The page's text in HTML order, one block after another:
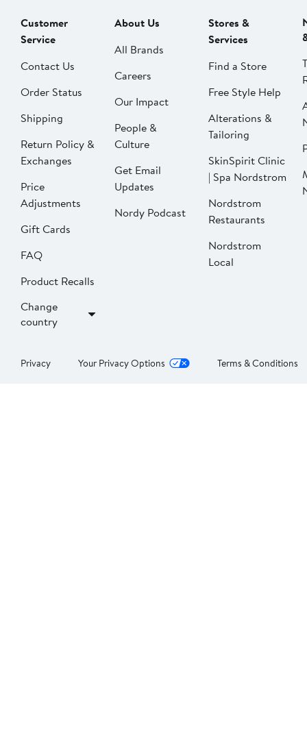
Customer
Service
Contact Us
Order Status
Shipping
Return Policy &
Exchanges
Price
Adjustments
Gift Cards
FAQ
Product Recalls
Change
country
About Us
All Brands
Careers
Our Impact
People &
Culture
Get Email
Updates
Nordy Podcast
Stores &
Services
Find a Store
Free Style Help
Alterations &
Tailoring
SkinSpirit Clinic
| Spa Nordstrom
Nordstrom
Restaurants
Nordstrom
Local
Privacy Your Privacy Options Terms & Conditions